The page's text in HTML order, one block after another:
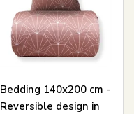
Bedding 140x200 cm -
Reversible design in